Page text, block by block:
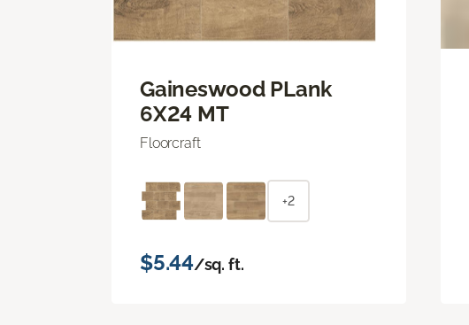
Gaineswood PLank
6X24 MT
Floorcraft
+2
$5.44/sq. ft.